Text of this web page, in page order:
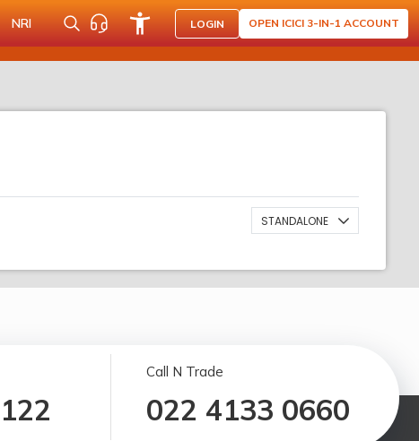
NRI LOGIN OPEN ICICI 3-IN-1 ACCOUNT
STANDALONE
Call N Trade
022 4133 0660